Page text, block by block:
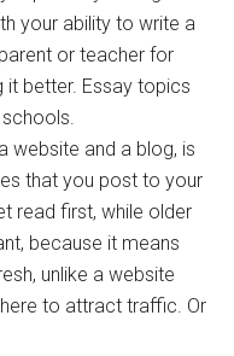
your ability to write a
or teacher for
it better. Essay topics
website and a blog, is
that you post to your
read first, while older
because it means
unlike a website
to attract traffic. Or